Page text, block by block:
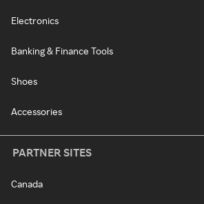
Electronics
Banking & Finance Tools
Shoes
Accessories
PARTNER SITES
Canada